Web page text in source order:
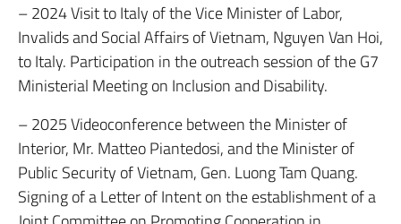
– 2024 Visit to Italy of the Vice Minister of Labor,
Invalids and Social Affairs of Vietnam, Nguyen Van Hoi,
to Italy. Participation in the outreach session of the G7
Ministerial Meeting on Inclusion and Disability.
– 2025 Videoconference between the Minister of
Interior, Mr. Matteo Piantedosi, and the Minister of
Public Security of Vietnam, Gen. Luong Tam Quang.
Signing of a Letter of Intent on the establishment of a